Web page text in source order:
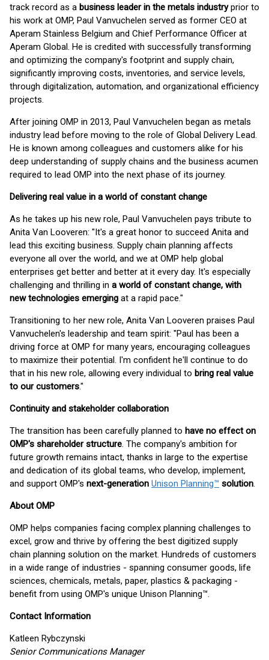
track record as a business leader in the metals industryprior to
his work at OMP, Paul Vanvuchelen served as former CEO at
Aperam Stainless Belgium and Chief Performance Officer at
Aperam Global. He is credited with successfully transforming
and optimizing the company's footprint and supply chain,
significantly improving costs, inventories, and service levels,
through digitalization, automation, and organizational efficiency
projects.
After joining OMP in 2013, Paul Vanvuchelen began as metals
industry lead before moving to the role of Global Delivery Lead.
He is known among colleagues and customers alike for his
deep understanding of supply chains and the business acumen
required to lead OMP into the next phase of its journey.
Delivering real value in a world of constant change
As he takes up his new role, Paul Vanvuchelen pays tribute to
Anita Van Looveren: "It's a great honor to succeed Anita and
lead this exciting business. Supply chain planning affects
everyone all over the world, and we at OMP help global
enterprises get better and better at it every day. It's especially
challenging and thrilling in a world of constant change, with
new technologies emerging at a rapid pace."
Transitioning to her new role, Anita Van Looveren praises Paul
Vanvuchelen's leadership and team spirit: "Paul has been a
driving force at OMP for many years, encouraging colleagues
to maximize their potential. I'm confident he'll continue to do
that in his new role, allowing every individual to bring real value
to our customers."
Continuity and stakeholder collaboration
The transition has been carefully planned to have no effect on
OMP's shareholder structure. The company's ambition for
future growth remains intact, thanks in large to the expertise
and dedication of its global teams, who develop, implement,
and support OMP's next-generation Unison Planning™ solution.
About OMP
OMP helps companies facing complex planning challenges to
excel, grow and thrive by offering the best digitized supply
chain planning solution on the market. Hundreds of customers
in a wide range of industries - spanning consumer goods, life
sciences, chemicals, metals, paper, plastics & packaging -
benefit from using OMP's unique Unison Planning™.
Contact Information
Katleen Rybczynski
Senior Communications Manager